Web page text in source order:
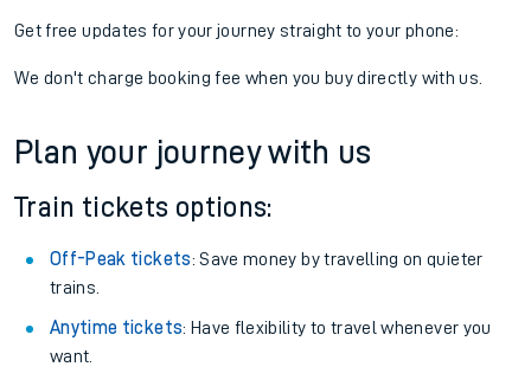
Get free updates for your journey straight to your phone:
We don't charge booking fee when you buy directly with us.
Plan your journey with us
Train tickets options:
Off-Peak tickets: Save money by travelling on quieter
trains.
Anytime tickets: Have flexibility to travel whenever you
want.